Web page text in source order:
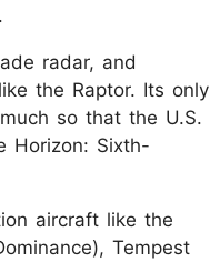
radar, and
the Raptor. Its only
so that the U.S.
Horizon: Sixth-
aircraft like the
Tempest